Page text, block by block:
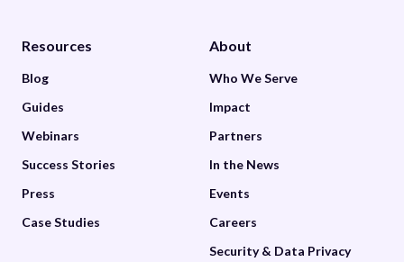
Resources
Blog
Guides
Webinars
Success Stories
Press
Case Studies
About
Who We Serve
Impact
Partners
In the News
Events
Careers
Security & Data Privacy